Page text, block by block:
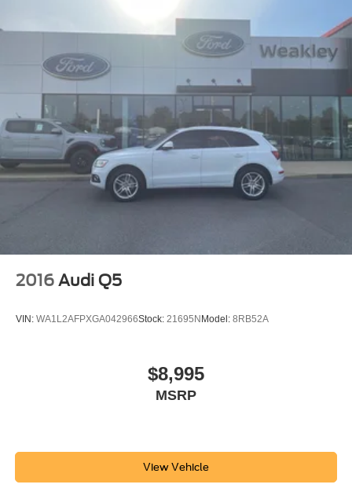
2016 Audi Q5
VIN: WA1L2AFPXGA042966Stock: 21695N Model: 8RB52A
$8,995
MSRP
View Vehicle